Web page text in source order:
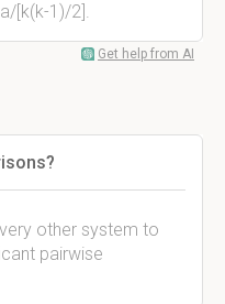
[k(k-1)/2].
Get help from AI
other system to
pairwise